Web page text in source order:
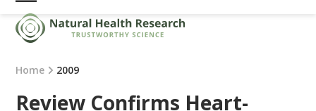
Skip
content
Open
mobile
menu
Close
mobile
menu
Home 2009
Review Confirms Heart-